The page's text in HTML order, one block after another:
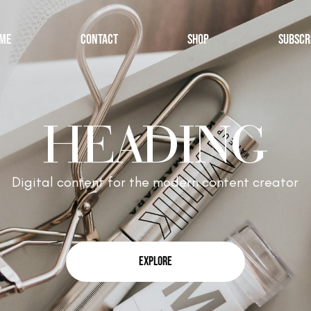
CONTACT SHOP
HEADING
Digital content for the modern content creator
EXPLORE